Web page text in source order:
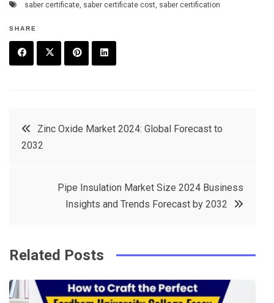
saber certificate, saber certificate cost, saber certification
SHARE
t
e
e
PostZinc Oxide Market 2024: Global Forecast to
2032
Pipe Insulation Market Size 2024 Business
Insights and Trends Forecast by 2032
Related Posts